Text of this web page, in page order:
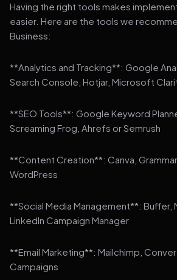
Having the right tools makes
easier. Here are the tools we
Business:
**Analytics and Tracking**: Google
Search Console, Hotjar, Microsoft
**SEO Tools**: Google Keyword
Screaming Frog, Ahrefs or Semrush
**Content Creation**: Canva,
WordPress
**Social Media Management**: Buffer,
LinkedIn Campaign Manager
**Email Marketing**: Mailchimp,
Campaigns